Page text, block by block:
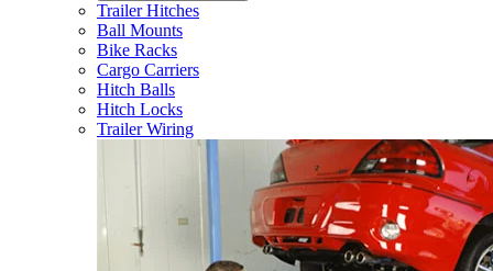
Trailer Hitches
Ball Mounts
Bike Racks
Cargo Carriers
Hitch Balls
Hitch Locks
Trailer Wiring